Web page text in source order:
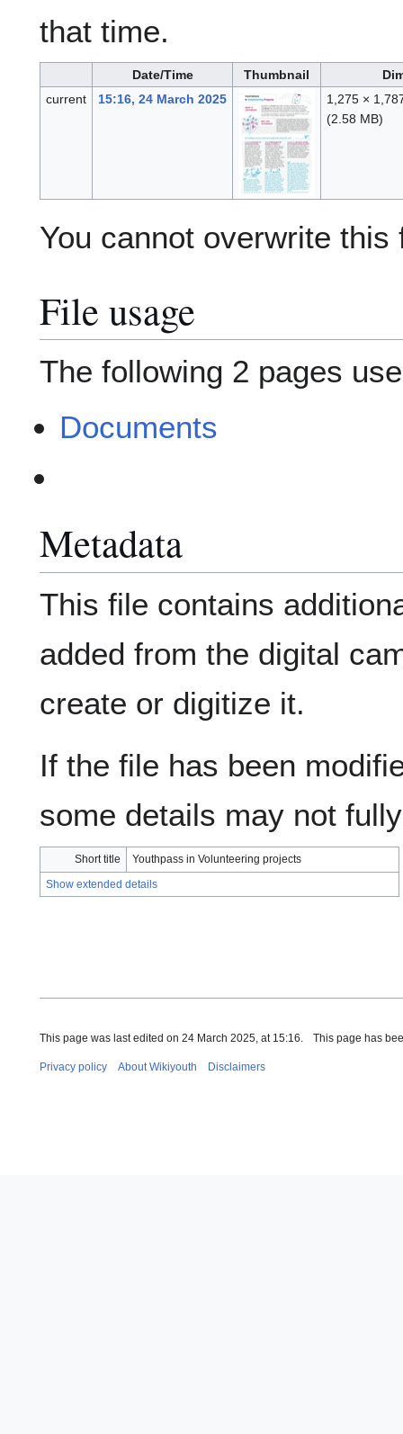
that time.
Date/Time Thumbnail
current
15:16, 24 March 2025
1,275 ×
(2.58 MB)
You cannot overwrite this
File usage
The following 2 pages
Documents
Metadata
This file contains
added from the digital
create or digitize it.
If the file has been
some details may not
Short title
Youthpass in Volunteering projects
Show extended details
This page was last edited on 24 March 2025, at 15:16. This page has
Privacy policy About Wikiyouth Disclaimers